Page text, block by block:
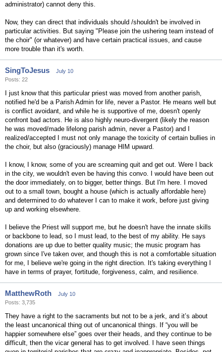
administrator) cannot deny this.
Now, they can direct that individuals should /shouldn't be involved in
particular activities. But saying "Please join the ushering team instead of
the choir" (or whatever) and have certain practical issues, and cause
more trouble than it's worth.
SingToJesus
July 10
Posts: 22
I just know that this particular priest was moved from another parish,
notified he'd be a Parish Admin for life, never a Pastor. He means well but
is conflict avoidant, and while he is supportive of me, doesn't openly
confront bad actors. He is also highly neuro-divergent (likely the reason
he was moved/made lifelong parish admin, never a Pastor) and I
realized/accepted I must not only manage the toxicity of certain bullies in
the choir, but also (graciously) manage HIM upward.
I know, I know, some of you are screaming quit and get out. Were I back
in the city, we wouldn't even be having this convo. I would have been out
the door immediately, on to bigger, better things. But I'm here. I moved
out to a small town, bought a house (which is actually affordable here)
and determined to do whatever I can to make it work, before just giving
up and working elsewhere.
I believe the Priest will support me, but he doesn't have the innate skills
or backbone to lead, so I must lead, to the best of my ability. He says
donations are up due to better quality music; the music program has
grown since I've taken over, and though this is not a comfortable situation
for me, I believe we're going in the right direction. It's taking everything I
have in terms of prayer, fortitude, forgiveness, calm, and resilience.
MatthewRoth
July 10
Posts: 3,735
They have a right to the sacraments but not to be a jerk, and it’s about
the least uncanonical thing out of uncanonical things. If “you will be
happier somewhere else” goes over their heads, and they continue to be
difficult, then the vicar general has to get involved. I have seen things